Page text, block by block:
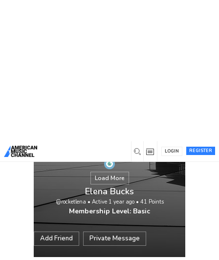
REGISTER
LOGIN
Load More
Elena Bucks
@rocketlena • Active 1 year ago• 41 Points
Membership Level: Basic
Add Friend Private Message